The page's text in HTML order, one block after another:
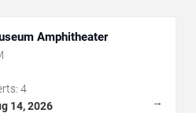
Amphitheater
4
14, 2026 →